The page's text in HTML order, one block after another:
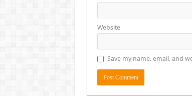
Website
Save my name, email, and